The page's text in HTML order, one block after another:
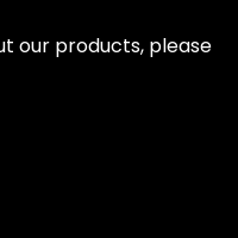
our products, please